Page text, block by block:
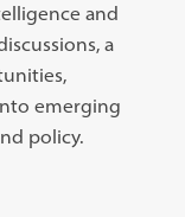
and
a
emerging
policy.